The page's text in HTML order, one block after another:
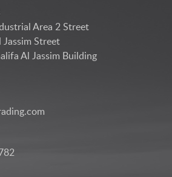
Area 2 Street
Street
Al Jassim Building